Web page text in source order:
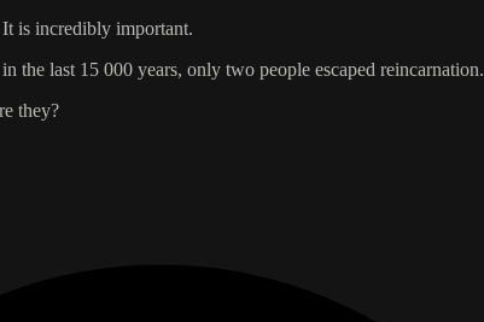
is incredibly important.
the last 15 000 years, only two people escaped reincarnation.
they?